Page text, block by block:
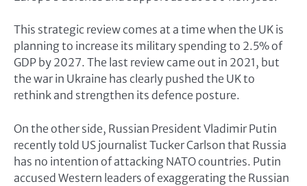
This strategic review comes at a time when the UK is
planning to increase its military spending to 2.5% of
GDP by 2027. The last review came out in 2021, but
the war in Ukraine has clearly pushed the UK to
rethink and strengthen its defence posture.
On the other side, Russian President Vladimir Putin
recently told US journalist Tucker Carlson that Russia
has no intention of attacking NATO countries. Putin
accused Western leaders of exaggerating the Russian